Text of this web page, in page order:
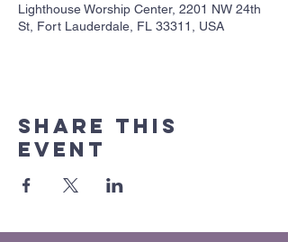
Lighthouse Worship Center, 2201 NW 24th
St, Fort Lauderdale, FL 33311, USA
Share this
event